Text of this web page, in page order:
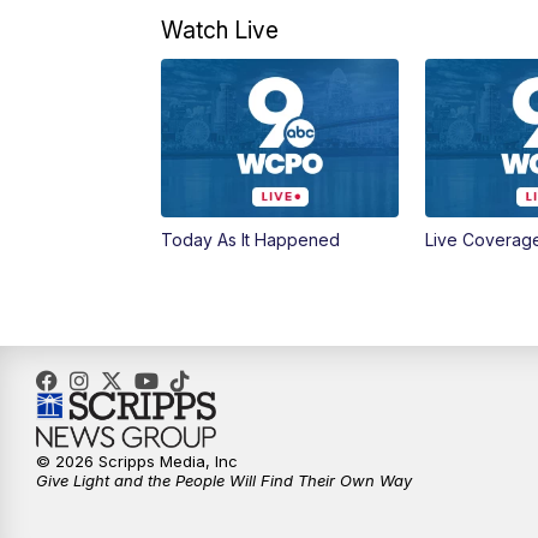
Watch Live
Today As It Happened Live
© 2026 Scripps Media, Inc
Give Light and the People Will Find Their Own Way